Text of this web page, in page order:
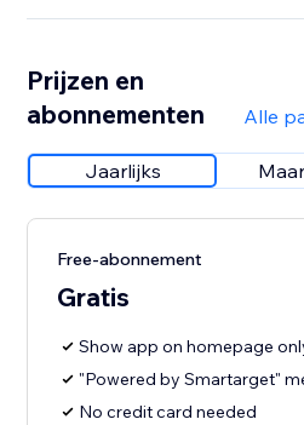
Prijzen en
abonnementen
Alle
Jaarlijks
Free-abonnement
Gratis
Show app on homepage
"Powered by Smartarget"
No credit card needed